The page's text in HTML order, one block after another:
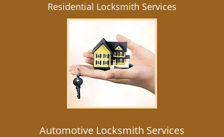
Residential Locksmith Services
Automotive Locksmith Services